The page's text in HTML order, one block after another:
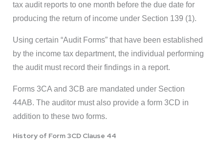
tax audit reports to one month before the due date for
producing the return of income under Section 139 (1).
Using certain “Audit Forms” that have been established
by the income tax department, the individual performing
the audit must record their findings in a report.
Forms 3CA and 3CB are mandated under Section
44AB. The auditor must also provide a form 3CD in
addition to these two forms.
History of Form 3CD Clause 44